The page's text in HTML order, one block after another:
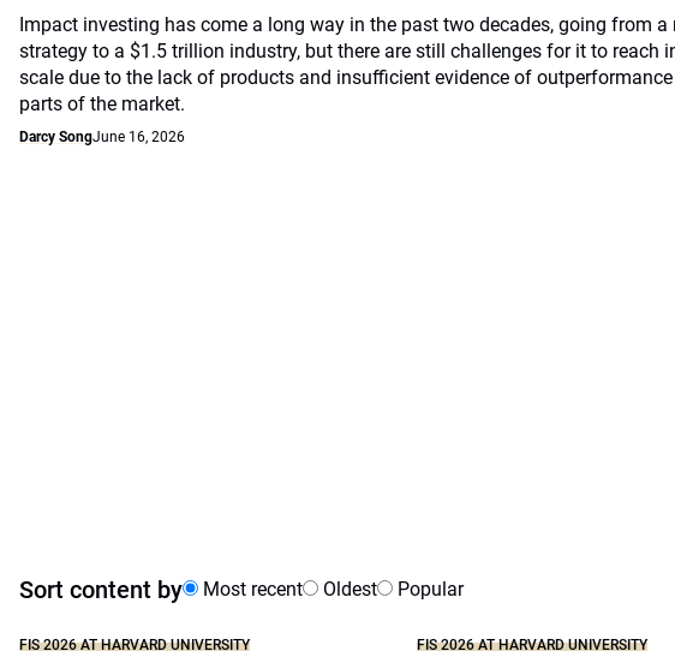
Impact investing has come a long way in the past two decades, going from a
strategy to a $1.5 trillion industry, but there are still challenges for it to reach
scale due to the lack of products and insufficient evidence of
parts of the market.
Darcy SongJune 16, 2026
Sort content by Most recent Oldest Popular
FIS 2026 AT HARVARD UNIVERSITY FIS 2026 AT HARVARD UNIVERSITY